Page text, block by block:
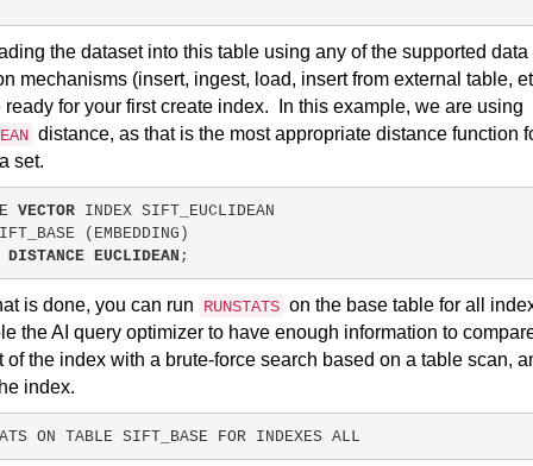
the dataset into this table using any of the supported data
mechanisms (insert, ingest, load, insert from external table,
ready for your first create index.
In this example, we are using
distance, as that is the most appropriate distance function
set.
VECTOR INDEX SIFT_EUCLIDEAN
(EMBEDDING)
DISTANCE EUCLIDEAN ;
is done, you can run RUNSTATS on the base table for all
the AI query optimizer to have enough information to
of the index with a brute-force search based on a table scan,
index.
ON TABLE SIFT_BASE FOR INDEXES ALL